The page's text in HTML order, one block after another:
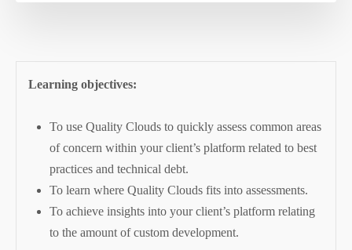
Learning objectives:
To use Quality Clouds to quickly assess common areas
of concern within your client’s platform related to best
practices and technical debt.
To learn where Quality Clouds fits into assessments.
To achieve insights into your client’s platform relating
to the amount of custom development.